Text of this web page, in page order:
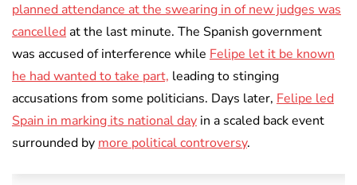
planned attendance at the swearing in of new judges was
cancelledat the last minute. The Spanish government
was accused of interference while Felipe let it be known
he had wanted to take part, leading to stinging
accusations from some politicians. Days later, Felipe led
Spain in marking its national day in a scaled back event
surrounded by more political controversy.